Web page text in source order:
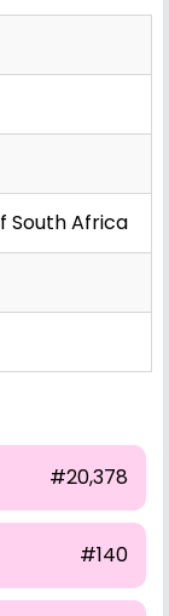
South Africa
#20,378
#140